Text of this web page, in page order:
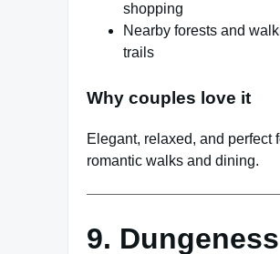
shopping
Nearby forests and
trails
Why couples love it
Elegant, relaxed, and perfect
romantic walks and dining.
9.